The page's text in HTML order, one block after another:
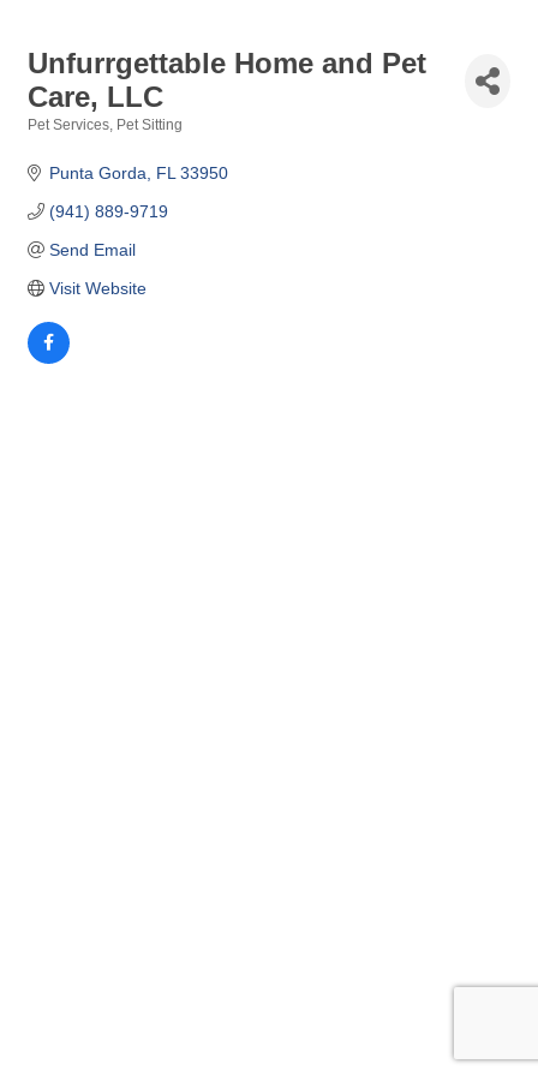
Unfurrgettable Home and Pet
Care, LLC
Pet Services Pet Sitting
Punta Gorda FL 33950
(941) 889-9719
Send Email
Visit Website